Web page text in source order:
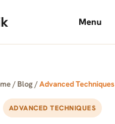
Menu
/ Blog/Advanced Techniques
ADVANCED TECHNIQUES